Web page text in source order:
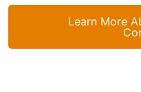
Learn More